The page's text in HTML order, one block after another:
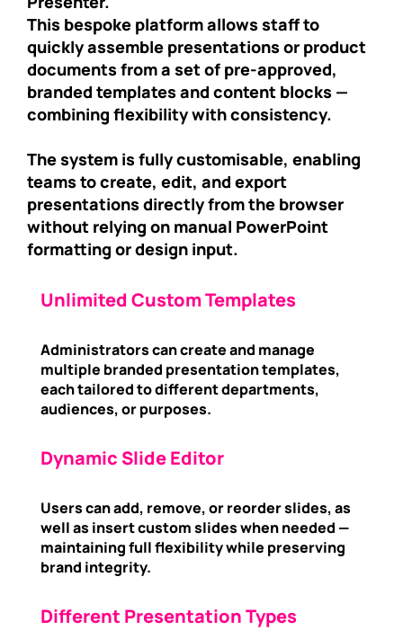
This bespoke platform allows staff to
quickly assemble presentations or product
documents from a set of pre-approved,
branded templates and content blocks —
combining flexibility with consistency.
The system is fully customisable, enabling
teams to create, edit, and export
presentations directly from the browser
without relying on manual PowerPoint
formatting or design input.
Unlimited Custom Templates
Administrators can create and manage
multiple branded presentation templates,
each tailored to different departments,
audiences, or purposes.
Dynamic Slide Editor
Users can add, remove, or reorder slides, as
well as insert custom slides when needed —
maintaining full flexibility while preserving
brand integrity.
Different Presentation Types